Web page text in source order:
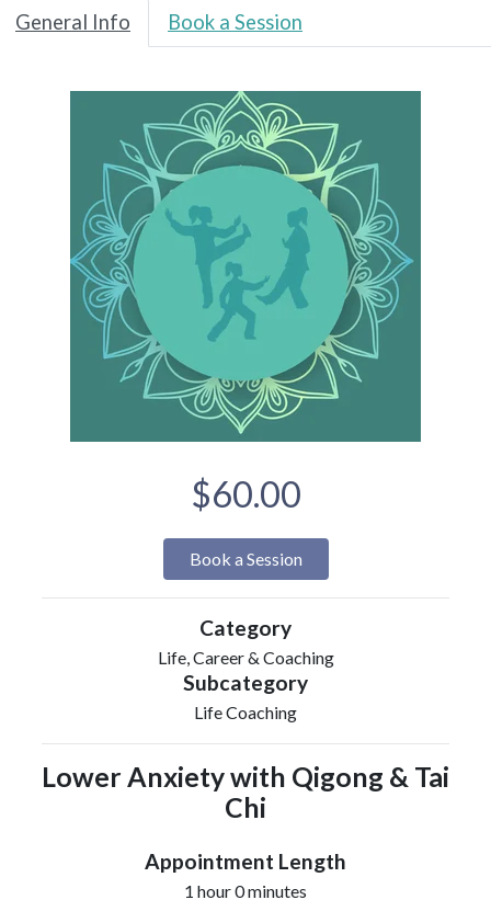
General Info Book a Session
$60.00
Book a Session
Category
Life, Career & Coaching
Subcategory
Life Coaching
Lower Anxiety with Qigong & Tai
Chi
Appointment Length
1 hour 0 minutes